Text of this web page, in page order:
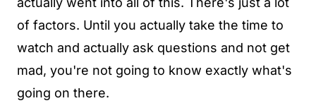
of factors. Until you actually take the time to
watch and actually ask questions and not get
mad, you're not going to know exactly what's
going on there.